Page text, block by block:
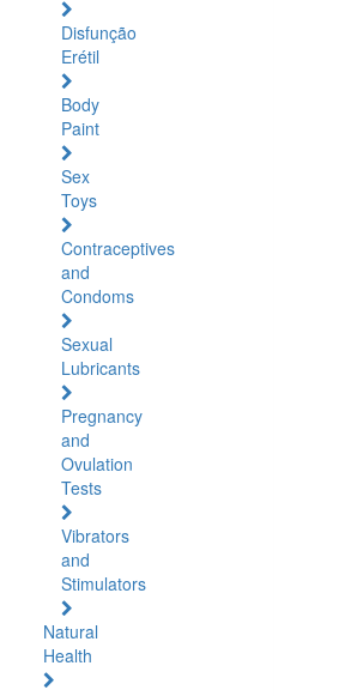
Disfunção
Erétil
Body
Paint
Sex
Toys
Contraceptives
and
Condoms
Sexual
Lubricants
Pregnancy
and
Ovulation
Tests
Vibrators
and
Stimulators
Natural
Health